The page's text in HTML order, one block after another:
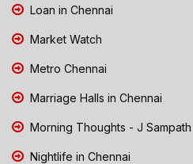
Loan in Chennai
Market Watch
Metro Chennai
Marriage Halls in Chennai
Morning Thoughts - J Sampath
Nightlife in Chennai